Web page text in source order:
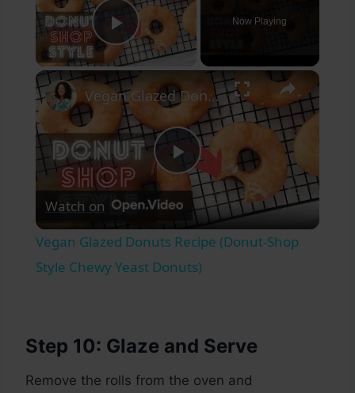
Play Video
Now Playing
×
Play
Video
Vegan Glazed Donuts Recipe (Donut-Shop Style Chewy Yeast Donuts)
Watch on
Vegan Glazed Donuts Recipe (Donut-Shop
Style Chewy Yeast Donuts)
Step 10: Glaze and Serve
Remove the rolls from the oven and